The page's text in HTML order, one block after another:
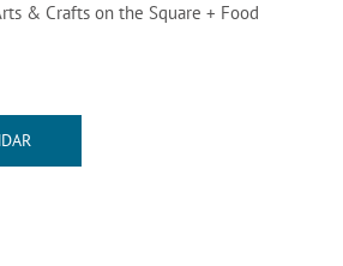
& Crafts on the Square + Food